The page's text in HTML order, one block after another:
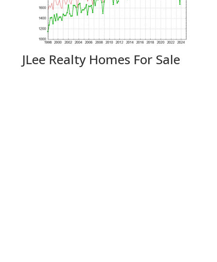
JLee Realty Homes For Sale